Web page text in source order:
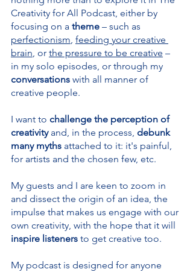
Creativity for All Podcast, either by
focusing on a theme – such as
perfectionism, feeding your creative
brain, or the pressure to be creative –
in my solo episodes, or through my
conversations with all manner of
creative people.
I want to challenge the perception of
creativity and, in the process, debunk
many myths attached to it: it's painful,
for artists and the chosen few, etc.
My guests and I are keen to zoom in
and dissect the origin of an idea, the
impulse that makes us engage with our
own creativity, with the hope that it will
inspire listeners to get creative too.
My podcast is designed for anyone